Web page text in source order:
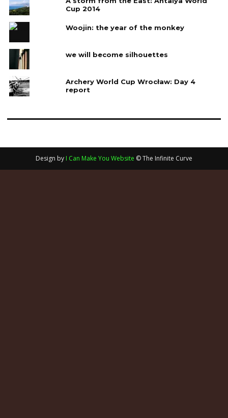
Cup 2014
Woojin: the year of the monkey
we will become silhouettes
Archery World Cup Wrocław: Day 4‎
report
Design by I Can Make You Website © The Infinite Curve